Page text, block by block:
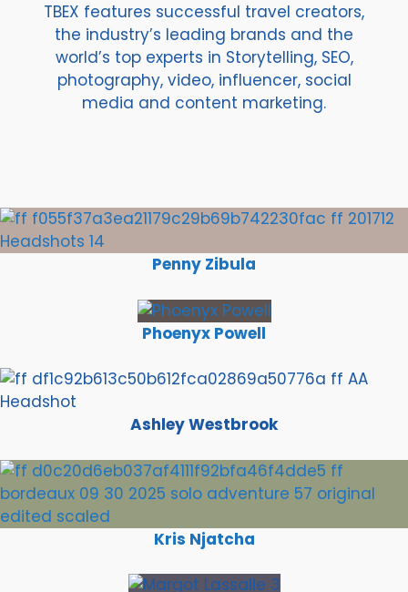
TBEX features successful travel creators,
the industry’s leading brands and the
world’s top experts in Storytelling, SEO,
photography, video, influencer, social
media and content marketing.
Penny Zibula
Phoenyx Powell
Ashley Westbrook
Kris Njatcha